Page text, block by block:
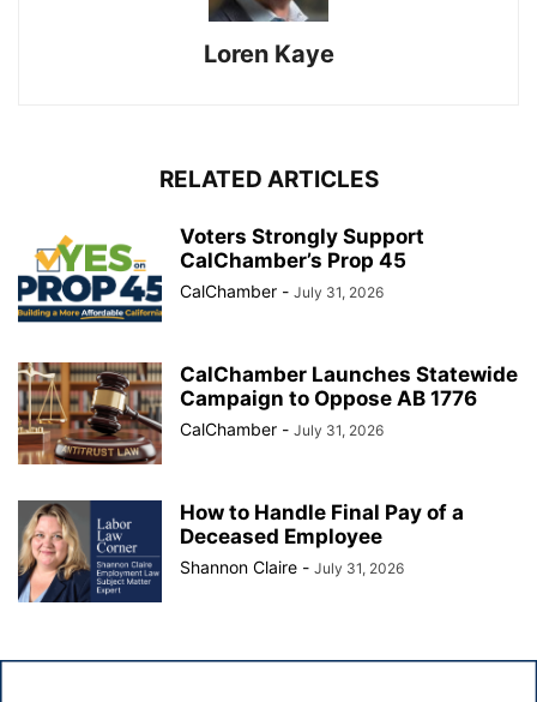
Loren Kaye
RELATED ARTICLES
Voters Strongly Support
CalChamber’s Prop 45
CalChamber - July 31, 2026
CalChamber Launches Statewide
Campaign to Oppose AB 1776
CalChamber - July 31, 2026
How to Handle Final Pay of a
Deceased Employee
Shannon Claire - July 31, 2026